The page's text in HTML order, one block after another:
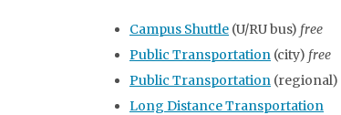
Campus Shuttle (U/RU bus) free
Public Transportation (city) free
Public Transportation (regional)
Long Distance Transportation